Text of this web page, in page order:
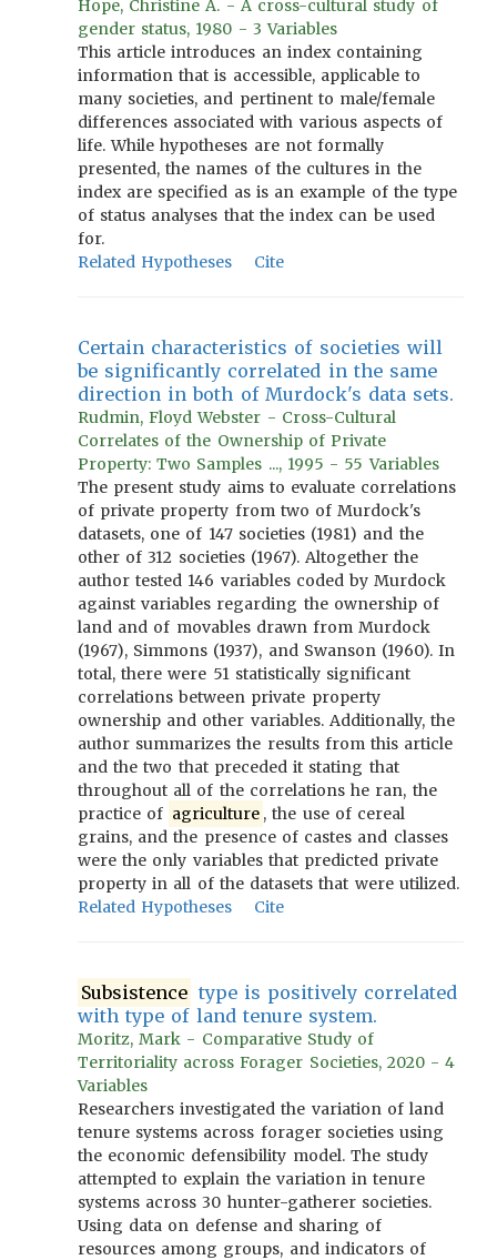
Hope, Christine A. - A cross-cultural study of
gender status, 1980 - 3 Variables
This article introduces an index containing
information that is accessible, applicable to
many societies, and pertinent to male/female
differences associated with various aspects of
life. While hypotheses are not formally
presented, the names of the cultures in the
index are specified as is an example of the type
of status analyses that the index can be used
for.
Related Hypotheses
Cite
Certain characteristics of societies will
be significantly correlated in the same
direction in both of Murdock's data sets.
Rudmin, Floyd Webster - Cross-Cultural
Correlates of the Ownership of Private
Property: Two Samples ..., 1995 - 55 Variables
The present study aims to evaluate correlations
of private property from two of Murdock's
datasets, one of 147 societies (1981) and the
other of 312 societies (1967). Altogether the
author tested 146 variables coded by Murdock
against variables regarding the ownership of
land and of movables drawn from Murdock
(1967), Simmons (1937), and Swanson (1960). In
total, there were 51 statistically significant
correlations between private property
ownership and other variables. Additionally, the
author summarizes the results from this article
and the two that preceded it stating that
throughout all of the correlations he ran, the
practice of agriculture , the use of cereal
grains, and the presence of castes and classes
were the only variables that predicted private
property in all of the datasets that were utilized.
Related Hypotheses
Cite
Subsistence type is positively correlated
with type of land tenure system.
Moritz, Mark - Comparative Study of
Territoriality across Forager Societies, 2020 - 4
Variables
Researchers investigated the variation of land
tenure systems across forager societies using
the economic defensibility model. The study
attempted to explain the variation in tenure
systems across 30 hunter-gatherer societies.
Using data on defense and sharing of
resources among groups, and indicators of